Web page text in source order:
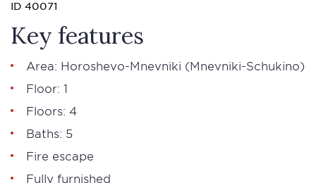
ID 40071
Key features
Area: Horoshevo-Mnevniki (Mnevniki-Schukino)
Floor: 1
Floors: 4
Baths: 5
Fire escape
Fully furnished